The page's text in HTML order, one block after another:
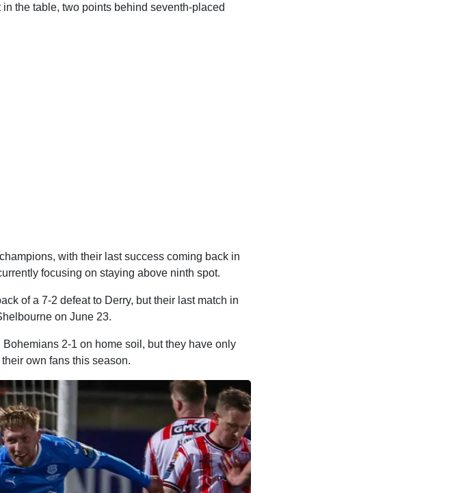
the table, two points behind seventh-placed
with their last success coming back in
focusing on staying above ninth spot.
of a 7-2 defeat to Derry, but their last match in
on June 23.
2-1 on home soil, but they have only
own fans this season.